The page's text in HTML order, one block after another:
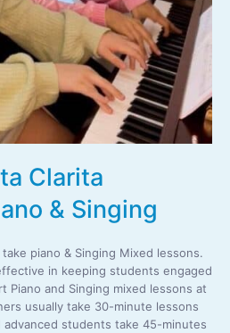
Clarita
& Singing
piano & Singing Mixed lessons.
in keeping students engaged
Piano and Singing mixed lessons at
usually take 30-minute lessons
students take 45-minutes